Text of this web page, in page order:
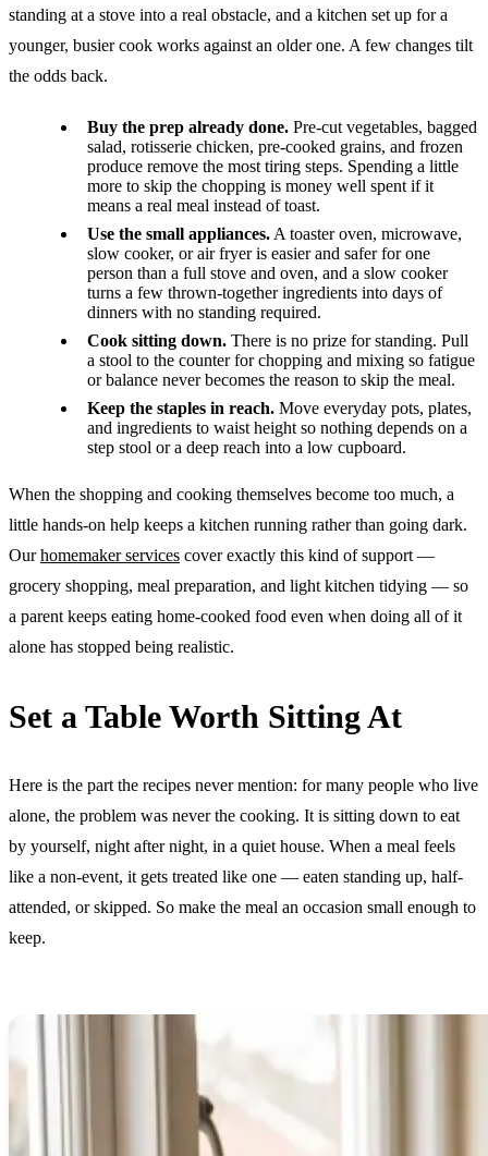
standing at a stove into a real obstacle, and a kitchen set up for a
younger, busier cook works against an older one. A few changes tilt
the odds back.
Buy the prep already done. Pre-cut vegetables, bagged
salad, rotisserie chicken, pre-cooked grains, and frozen
produce remove the most tiring steps. Spending a little
more to skip the chopping is money well spent if it
means a real meal instead of toast.
Use the small appliances. A toaster oven, microwave,
slow cooker, or air fryer is easier and safer for one
person than a full stove and oven, and a slow cooker
turns a few thrown-together ingredients into days of
dinners with no standing required.
Cook sitting down. There is no prize for standing. Pull
a stool to the counter for chopping and mixing so fatigue
or balance never becomes the reason to skip the meal.
Keep the staples in reach. Move everyday pots, plates,
and ingredients to waist height so nothing depends on a
step stool or a deep reach into a low cupboard.
When the shopping and cooking themselves become too much, a
little hands-on help keeps a kitchen running rather than going dark.
Ourhomemaker services cover exactly this kind of support —
grocery shopping, meal preparation, and light kitchen tidying — so
a parent keeps eating home-cooked food even when doing all of it
alone has stopped being realistic.
Set a Table Worth Sitting At
Here is the part the recipes never mention: for many people who live
alone, the problem was never the cooking. It is sitting down to eat
by yourself, night after night, in a quiet house. When a meal feels
like a non-event, it gets treated like one — eaten standing up, half-
attended, or skipped. So make the meal an occasion small enough to
keep.